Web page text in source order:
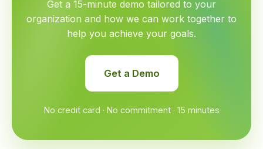
Get a 15-minute demo tailored to your
organization and how we can work together to
help you achieve your goals.
Get a Demo
No credit card · No commitment · 15 minutes